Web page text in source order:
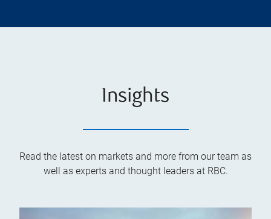
Insights
Read the latest on markets and more from our team as
well as experts and thought leaders at RBC.